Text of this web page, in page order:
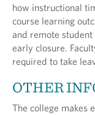
how instructional
course learning
and remote
early closure.
required to take
OTHER
The college makes